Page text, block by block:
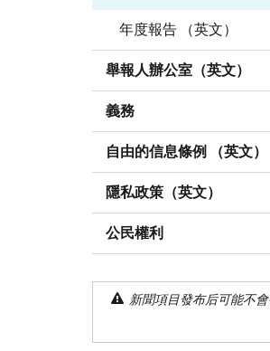
年度報告 （英文）
舉報人辦公室（英文）
義務
自由的信息條例 （英文）
隱私政策（英文）
公民權利
新聞項目發布后可能不